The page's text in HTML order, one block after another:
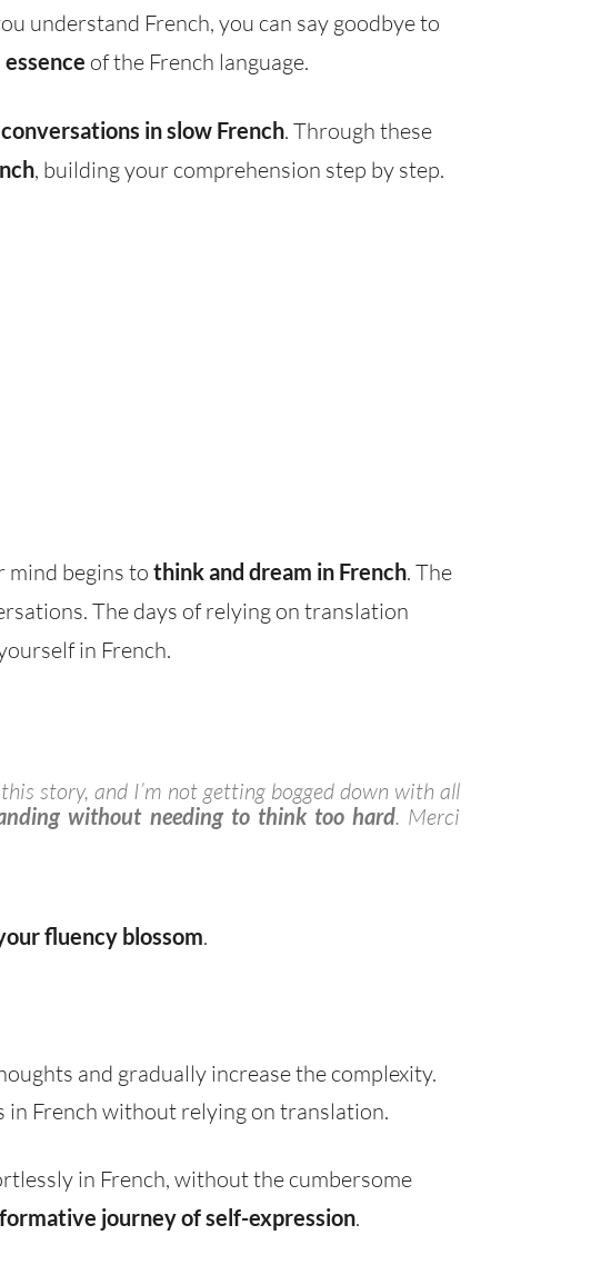
understand French, you can say goodbye to
of the French language.
in slow French. Through these
, building your comprehension step by step.
mind begins to think and dream in French. The
The days of relying on translation
in French.
story, and I’m not getting bogged down with all
without needing to think too hard. Merci
fluency blossom.
and gradually increase the complexity.
in French without relying on translation.
in French, without the cumbersome
journey of self-expression.